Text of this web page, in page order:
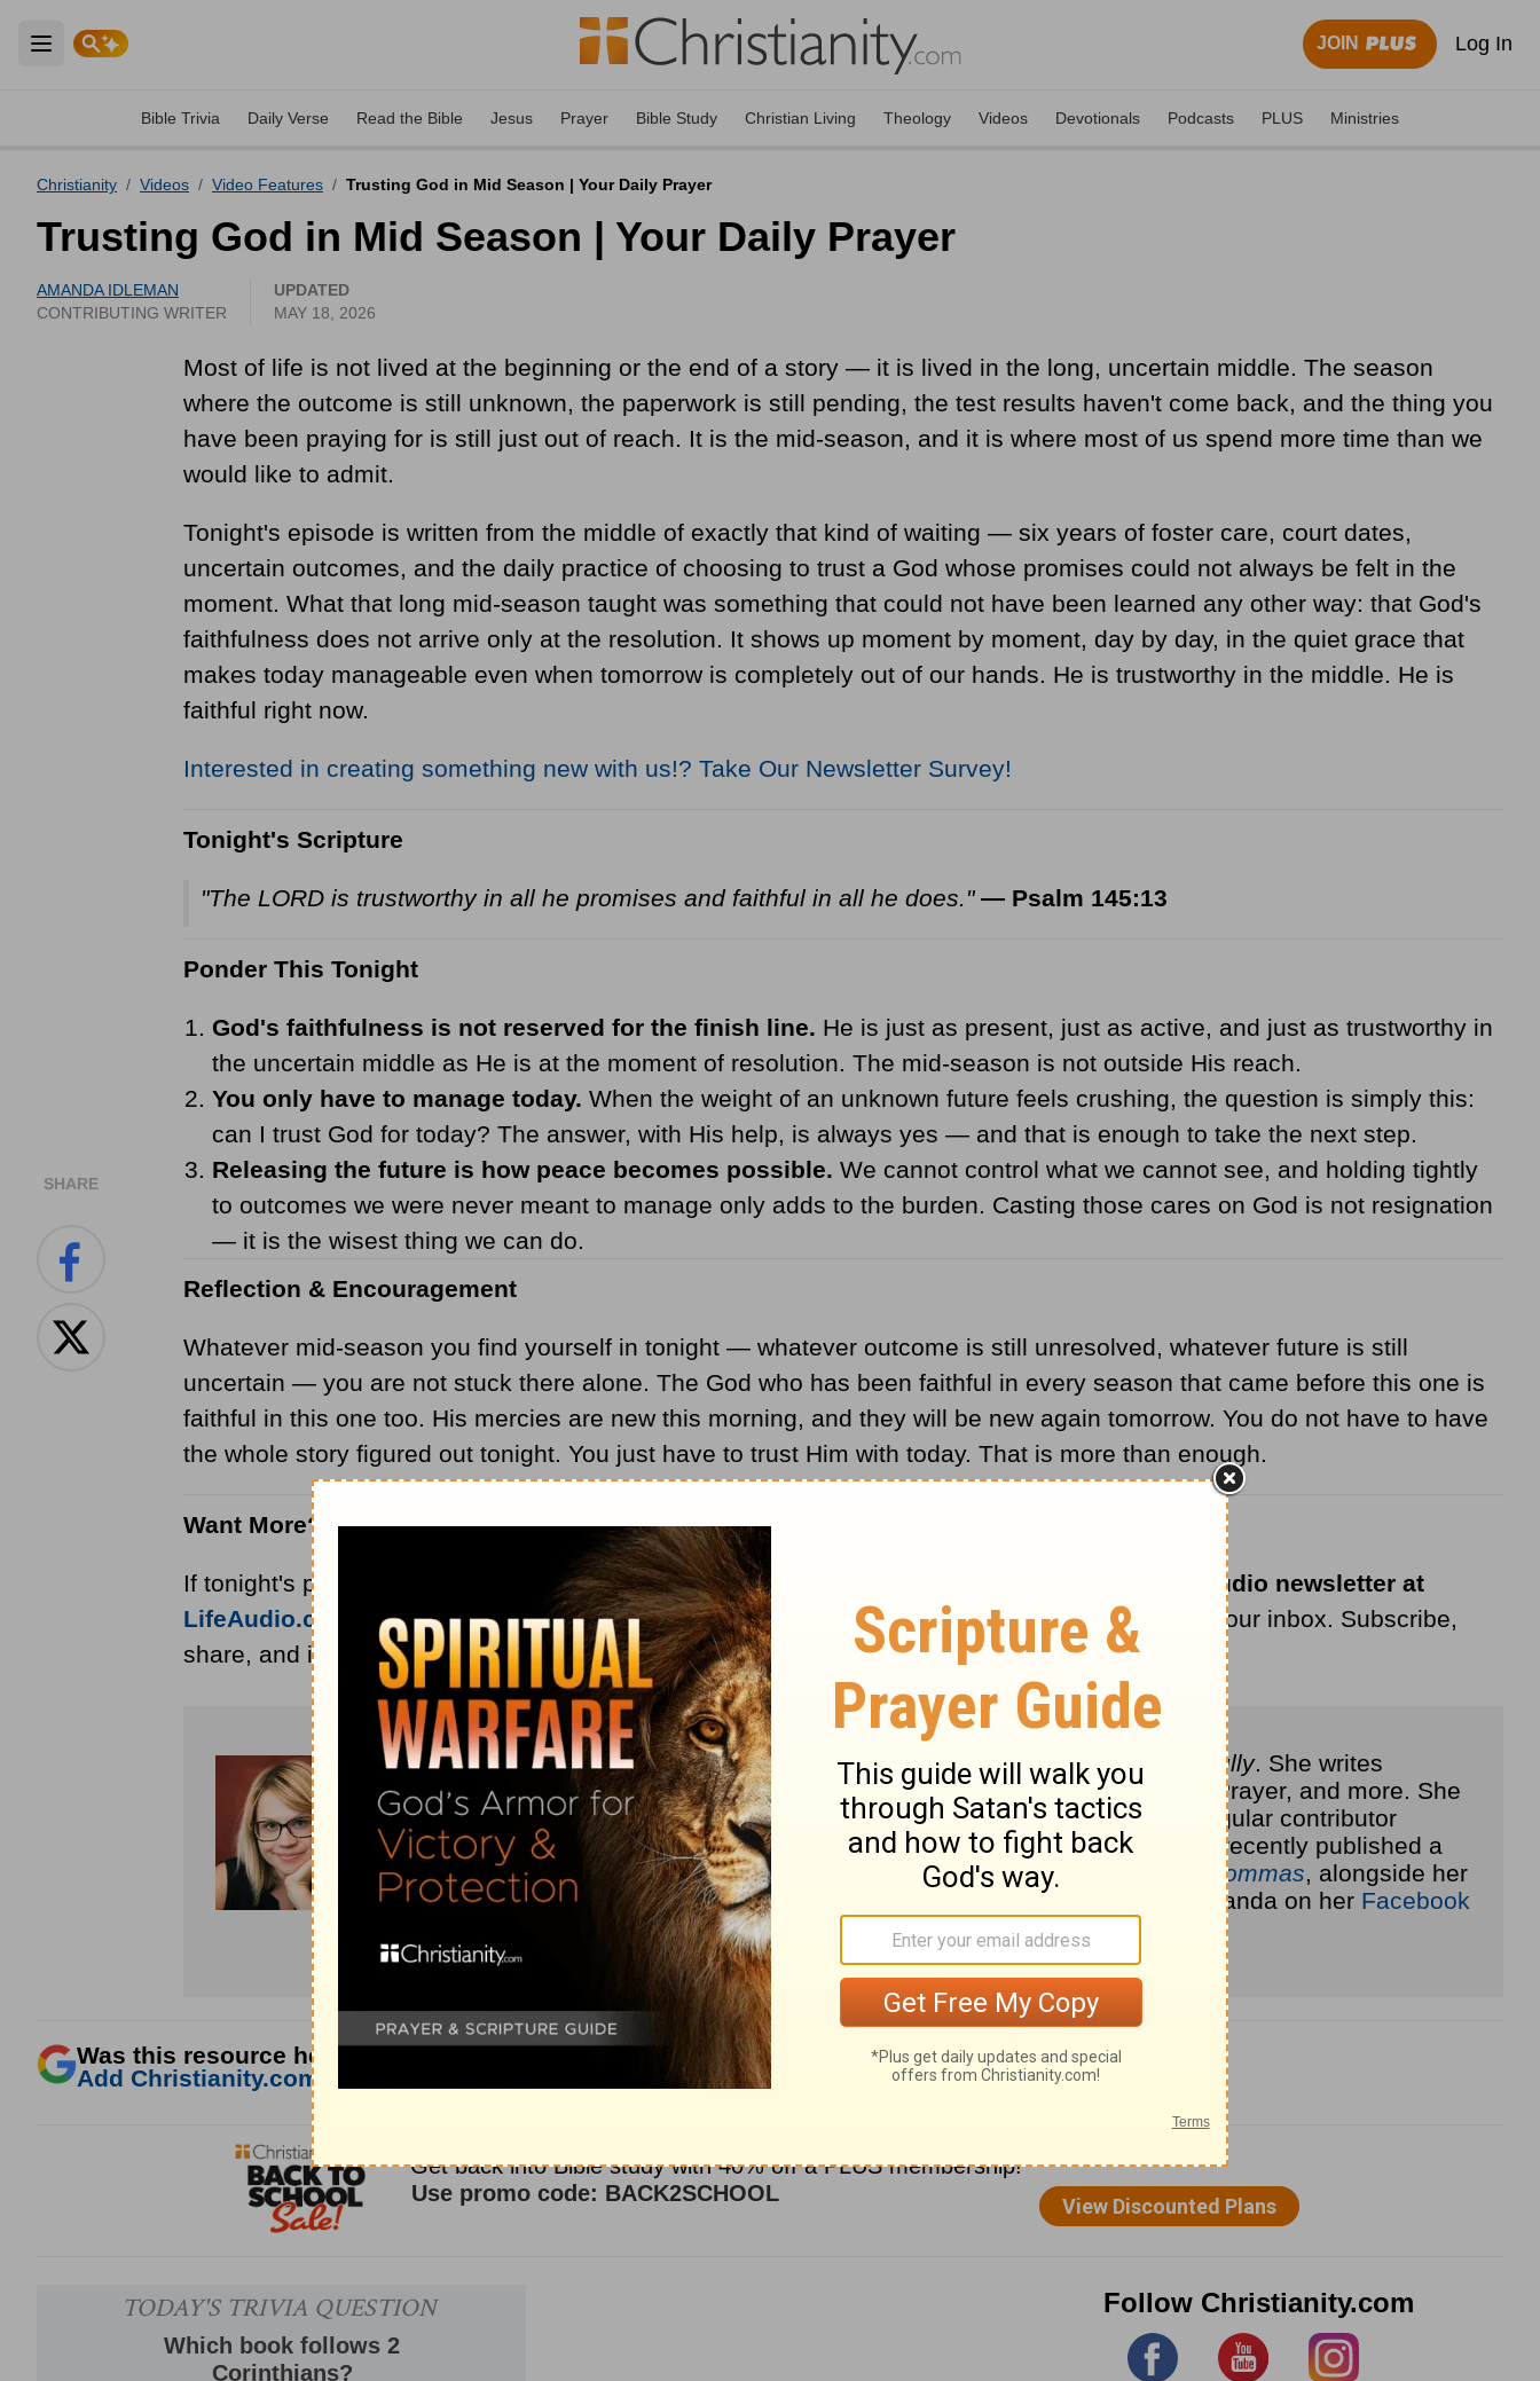
Open main menu
JOIN Log In
Bible Trivia Daily Verse Read the Bible Jesus Prayer Bible Study Christian Living Theology Videos Devotionals Podcasts PLUS Ministries
Christianity / Videos / Video Features / Trusting God in Mid Season | Your Daily Prayer
Trusting God in Mid Season | Your Daily Prayer
AMANDA IDLEMAN
CONTRIBUTING WRITER
UPDATED
MAY 18, 2026
SHARE
Most of life is not lived at the beginning or the end of a story — it is lived in the long, uncertain middle. The season
where the outcome is still unknown, the paperwork is still pending, the test results haven't come back, and the thing you
have been praying for is still just out of reach. It is the mid-season, and it is where most of us spend more time than we
would like to admit.
Tonight's episode is written from the middle of exactly that kind of waiting — six years of foster care, court dates,
uncertain outcomes, and the daily practice of choosing to trust a God whose promises could not always be felt in the
moment. What that long mid-season taught was something that could not have been learned any other way: that God's
faithfulness does not arrive only at the resolution. It shows up moment by moment, day by day, in the quiet grace that
makes today manageable even when tomorrow is completely out of our hands. He is trustworthy in the middle. He is
faithful right now.
Interested in creating something new with us!? Take Our Newsletter Survey!
Tonight's Scripture
"The LORD is trustworthy in all he promises and faithful in all he does." — Psalm 145:13
Ponder This Tonight
God's faithfulness is not reserved for the finish line. He is just as present, just as active, and just as trustworthy in
the uncertain middle as He is at the moment of resolution. The mid-season is not outside His reach.
You only have to manage today. When the weight of an unknown future feels crushing, the question is simply this:
can I trust God for today? The answer, with His help, is always yes — and that is enough to take the next step.
Releasing the future is how peace becomes possible. We cannot control what we cannot see, and holding tightly
to outcomes we were never meant to manage only adds to the burden. Casting those cares on God is not resignation
— it is the wisest thing we can do.
Reflection & Encouragement
Whatever mid-season you find yourself in tonight — whatever outcome is still unresolved, whatever future is still
uncertain — you are not stuck there alone. The God who has been faithful in every season that came before this one is
faithful in this one too. His mercies are new this morning, and they will be new again tomorrow. You do not have to have
the whole story figured out tonight. You just have to trust Him with today. That is more than enough.
Want More?
If tonight's prayer encouraged your heart, there's more waiting for you.
Subscribe to the LifeAudio newsletter at
LifeAudio.com
for devotional prayers, reflections, and faith-filled content delivered straight to your inbox. Subscribe,
share, and invite someone you love to listen tonight.
Amanda Idlemanis a writer whose passion is encouraging others to live joyfully. She writes
devotions for Your Nightly Prayer, Crosswalk Couples Devotional, Your Daily Prayer, and more. She
has work published withHer View from Home, on theMOPS Blog, and is a regular contributor
forCrosswalk.com , Biblestudytools.com , andChristianity.com. She has most recently published a
devotional,Comfort: A 30 Day Devotional Exploring God's Heart of Love for Mommas, alongside her
husband’s companion devotional,Shepherd. You can find out more about Amanda on her Facebook
Instagram.
Was this resource helpful?
Add Christianity.com as a trusted source for Biblical content.
Follow Christianity.com